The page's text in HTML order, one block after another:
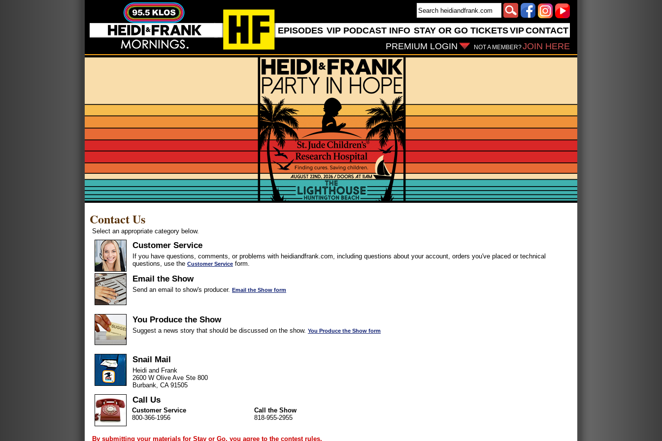
EPISODES VIP PODCAST INFO STAY OR GO TICKETSVIPCONTACT
NOT A MEMBER?JOIN HERE
PREMIUM LOGIN
Contact Us
Select an appropriate category below.
Customer Service
If you have questions, comments, or problems with heidiandfrank.com, including questions about your account, orders you've placed or technical
questions, use the Customer Service form.
Email the Show
Send an email to show's producer. Email the Show form
You Produce the Show
Suggest a news story that should be discussed on the show. You Produce the Show form
Snail Mail
Heidi and Frank
2600 W Olive Ave Ste 800
Burbank, CA 91505
Call Us
Customer Service
800-366-1956
Call the Show
818-955-2955
By submitting your materials for Stay or Go, you agree to the contest rules.